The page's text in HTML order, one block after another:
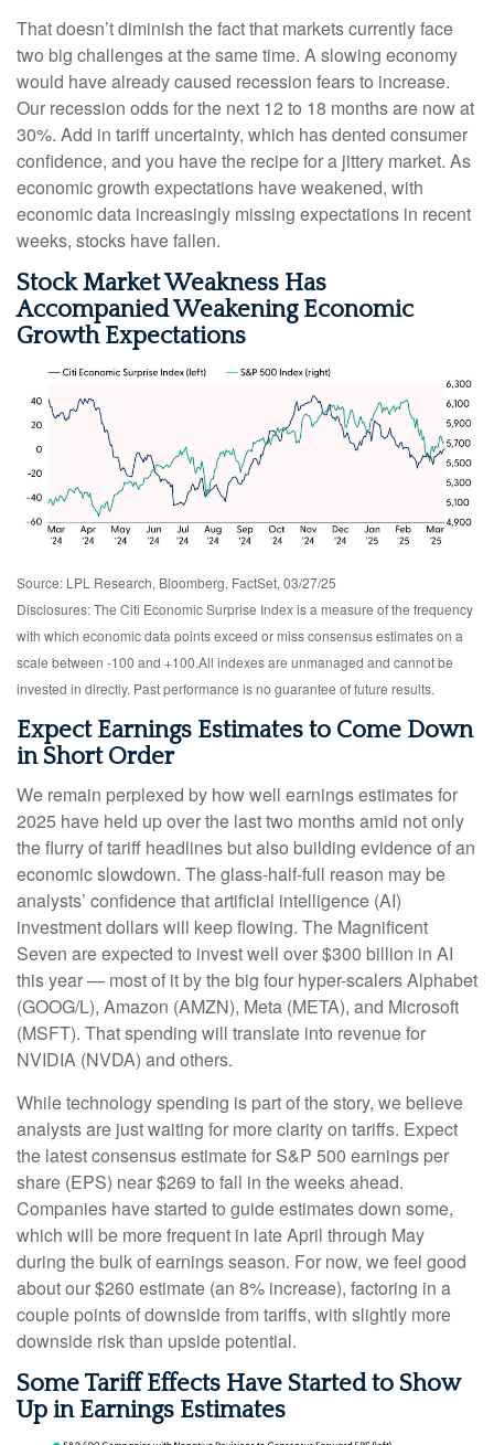
That doesn’t diminish the fact that markets currently face
two big challenges at the same time. A slowing economy
would have already caused recession fears to increase.
Our recession odds for the next 12 to 18 months are now at
30%. Add in tariff uncertainty, which has dented consumer
confidence, and you have the recipe for a jittery market. As
economic growth expectations have weakened, with
economic data increasingly missing expectations in recent
weeks, stocks have fallen.
Stock Market Weakness Has
Accompanied Weakening Economic
Growth Expectations
Source: LPL Research, Bloomberg, FactSet, 03/27/25
Disclosures: The Citi Economic Surprise Index is a measure of the frequency
with which economic data points exceed or miss consensus estimates on a
scale between -100 and +100.All indexes are unmanaged and cannot be
invested in directly. Past performance is no guarantee of future results.
Expect Earnings Estimates to Come Down
in Short Order
We remain perplexed by how well earnings estimates for
2025 have held up over the last two months amid not only
the flurry of tariff headlines but also building evidence of an
economic slowdown. The glass-half-full reason may be
analysts’ confidence that artificial intelligence (AI)
investment dollars will keep flowing. The Magnificent
Seven are expected to invest well over $300 billion in AI
this year — most of it by the big four hyper-scalers Alphabet
(GOOG/L), Amazon (AMZN), Meta (META), and Microsoft
(MSFT). That spending will translate into revenue for
NVIDIA (NVDA) and others.
While technology spending is part of the story, we believe
analysts are just waiting for more clarity on tariffs. Expect
the latest consensus estimate for S&P 500 earnings per
share (EPS) near $269 to fall in the weeks ahead.
Companies have started to guide estimates down some,
which will be more frequent in late April through May
during the bulk of earnings season. For now, we feel good
about our $260 estimate (an 8% increase), factoring in a
couple points of downside from tariffs, with slightly more
downside risk than upside potential.
Some Tariff Effects Have Started to Show
Up in Earnings Estimates